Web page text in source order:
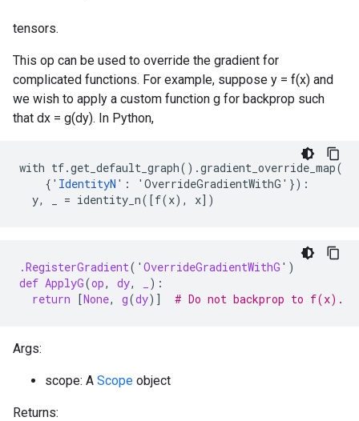
tensors.
This op can be used to override the gradient for
complicated functions. For example, suppose y = f(x) and
we wish to apply a custom function g for backprop such
that dx = g(dy). In Python,
with tf.get_default_graph().gradient_override_map(
    {'
IdentityN ': 'OverrideGradientWithG'}):
  y, _ = identity_n([f(x), x])
.RegisterGradient( ' OverrideGradientWithG ' )
def ApplyG(op, dy,
):
return [None, g(dy)] # Do not backprop to f(x).
Args:
scope: A Scope object
Returns: